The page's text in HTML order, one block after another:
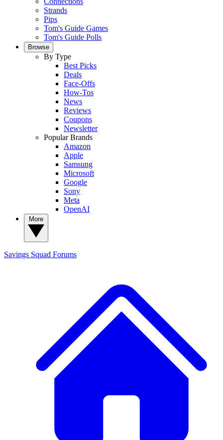
Strands
Pips
Tom's Guide Games
Tom's Guide Polls
Browse
By Type
Best Picks
Deals
Face-Offs
How-Tos
News
Reviews
Coupons
Newsletter
Popular Brands
Amazon
Apple
Samsung
Microsoft
Google
Sony
Meta
OpenAI
Savings Squad Forums